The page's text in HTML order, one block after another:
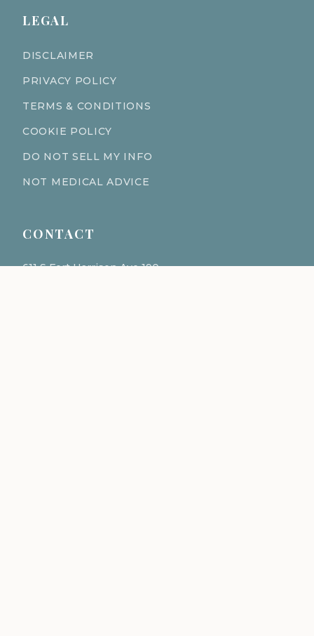
LEGAL
DISCLAIMER
PRIVACY POLICY
TERMS & CONDITIONS
COOKIE POLICY
DO NOT SELL MY INFO
NOT MEDICAL ADVICE
CONTACT
611 S Fort Harrison Ave 190